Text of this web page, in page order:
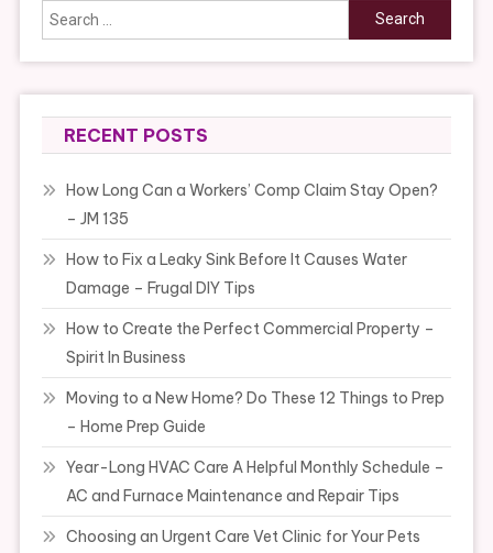
Search
for:
RECENT POSTS
How Long Can a Workers’ Comp Claim Stay Open?
– JM 135
How to Fix a Leaky Sink Before It Causes Water
Damage – Frugal DIY Tips
How to Create the Perfect Commercial Property –
Spirit In Business
Moving to a New Home? Do These 12 Things to Prep
– Home Prep Guide
Year-Long HVAC Care A Helpful Monthly Schedule –
AC and Furnace Maintenance and Repair Tips
Choosing an Urgent Care Vet Clinic for Your Pets